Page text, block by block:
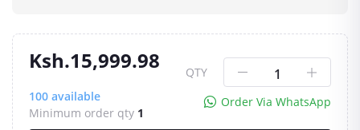
Ksh.15,999.98
100 available
Minimum order qty 1
QTY
Order Via WhatsApp